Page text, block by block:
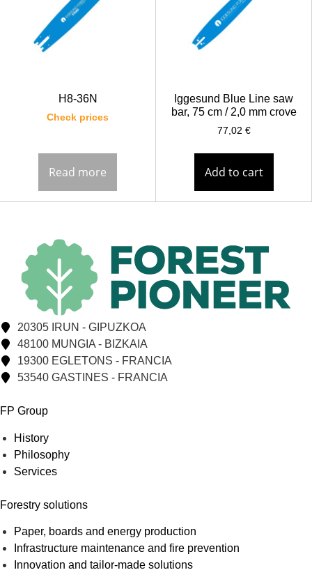
H8-36N
Check prices
Read more
Iggesund Blue Line saw
bar, 75 cm / 2,0 mm crove
77,02 €
Add to cart
20305 IRUN - GIPUZKOA
48100 MUNGIA - BIZKAIA
19300 EGLETONS - FRANCIA
53540 GASTINES - FRANCIA
FP Group
History
Philosophy
Services
Forestry solutions
Paper, boards and energy production
Infrastructure maintenance and fire prevention
Innovation and tailor-made solutions